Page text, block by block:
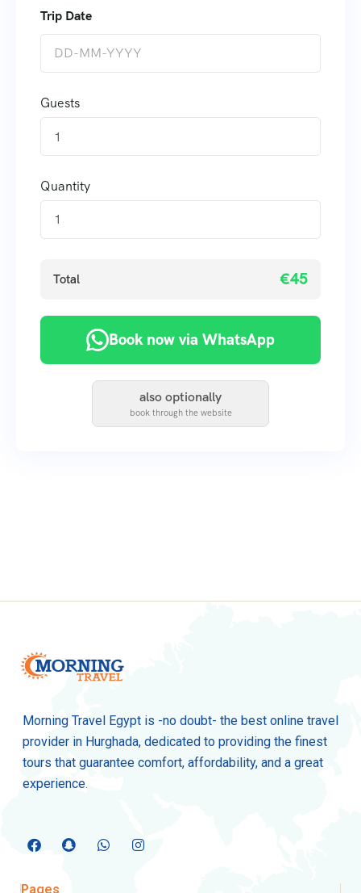
Guests
1
Quantity
Total €45
Book now via WhatsApp
also optionally
book through the website
Morning Travel Egypt is -no doubt- the best online travel
provider in Hurghada, dedicated to providing the finest
tours that guarantee comfort, affordability, and a great
experience.
Pages